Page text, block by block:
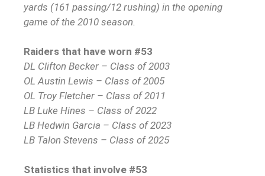
yards (161 passing/12 rushing) in the opening
game of the 2010 season.
Raiders that have worn #53
DL Clifton Becker – Class of 2003
OL Austin Lewis – Class of 2005
OL Troy Fletcher – Class of 2011
LB Luke Hines – Class of 2022
LB Hedwin Garcia – Class of 2023
LB Talon Stevens – Class of 2025
Statistics that involve #53